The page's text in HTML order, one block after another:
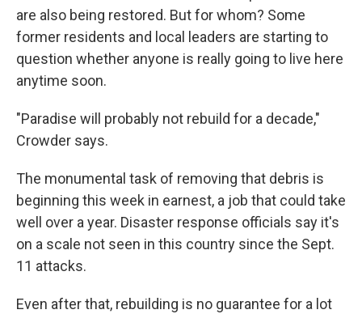
are also being restored. But for whom? Some
former residents and local leaders are starting to
question whether anyone is really going to live here
anytime soon.
"Paradise will probably not rebuild for a decade,"
Crowder says.
The monumental task of removing that debris is
beginning this week in earnest, a job that could take
well over a year. Disaster response officials say it's
on a scale not seen in this country since the Sept.
11 attacks.
Even after that, rebuilding is no guarantee for a lot